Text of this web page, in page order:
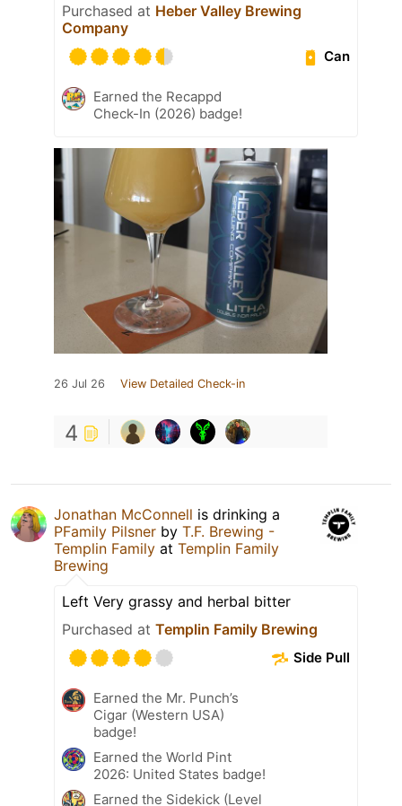
Purchased at Heber Valley Brewing
Company
Can
Earned the Recappd
Check-In (2026) badge!
26 Jul 26 View Detailed Check-in
4
Jonathan McConnell is drinking a
PFamily Pilsner by T.F. Brewing -
Templin Family at Templin Family
Brewing
Left Very grassy and herbal bitter
Purchased at Templin Family Brewing
Side Pull
Earned the Mr. Punch’s
Cigar (Western USA)
badge!
Earned the World Pint
2026: United States badge!
Earned the Sidekick (Level